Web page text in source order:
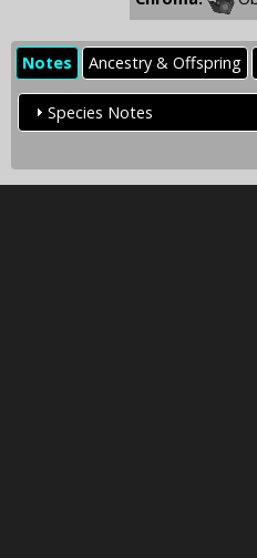
Notes Ancestry & Offspring
Species Notes